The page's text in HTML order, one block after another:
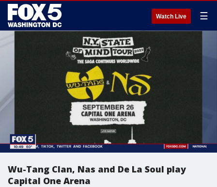
Watch Live ☰
Wu-Tang Clan, Nas and De La Soul play
Capital One Arena